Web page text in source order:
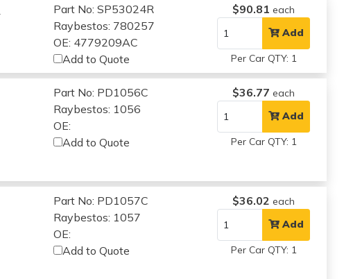
Part No: SP53024R
Raybestos: 780257
OE: 4779209AC
Add to Quote
$90.81 each
Add
Per Car QTY: 1
Part No: PD1056C
Raybestos: 1056
OE:
Add to Quote
$36.77 each
Add
Per Car QTY: 1
Part No: PD1057C
Raybestos: 1057
OE:
Add to Quote
$36.02 each
Add
Per Car QTY: 1